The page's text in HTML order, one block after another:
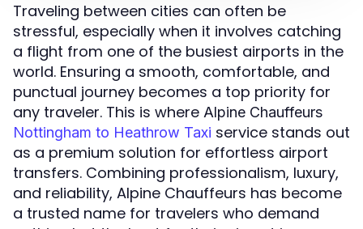
Traveling between cities can often be
stressful, especially when it involves catching
a flight from one of the busiest airports in the
world. Ensuring a smooth, comfortable, and
punctual journey becomes a top priority for
any traveler. This is where Alpine Chauffeurs
Nottingham to Heathrow Taxi service stands out
as a premium solution for effortless airport
transfers. Combining professionalism, luxury,
and reliability, Alpine Chauffeurs has become
a trusted name for travelers who demand